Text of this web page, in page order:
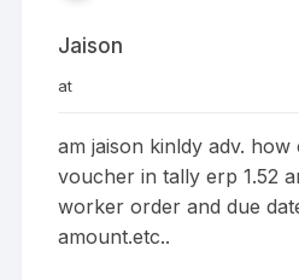
Jaison
at
am jaison kinldy adv.
voucher in tally erp 1.52
worker order and due
amount.etc..